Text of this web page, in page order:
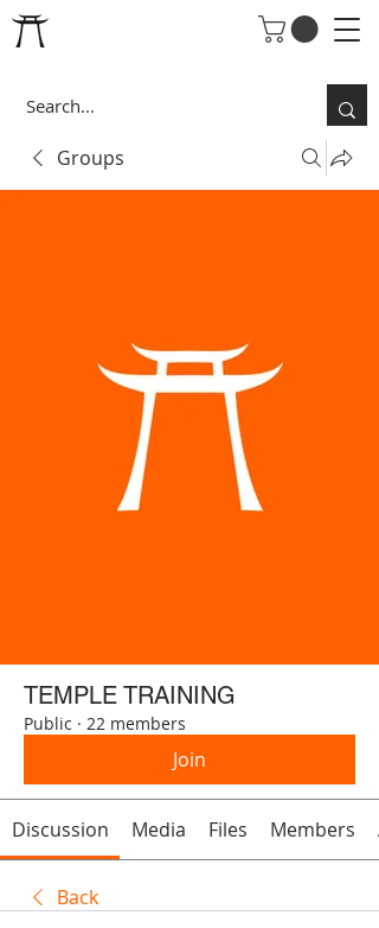
Groups
TEMPLE TRAINING
Public · 22 members
Join
Discussion Media Files Members
Back